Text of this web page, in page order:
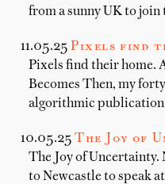
from a sunny UK to
11.05.25 Pixels find
Pixels find their home.
Becomes Then, my
algorithmic
10.05.25 The Joy of
The Joy of Uncertainty.
to Newcastle to speak